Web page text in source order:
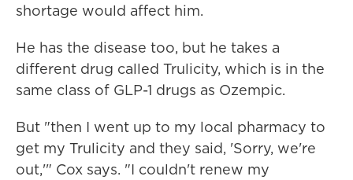
shortage would affect him.
He has the disease too, but he takes a
different drug called Trulicity, which is in the
same class of GLP-1 drugs as Ozempic.
But "then I went up to my local pharmacy to
get my Trulicity and they said, 'Sorry, we're
out,'" Cox says. "I couldn't renew my